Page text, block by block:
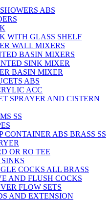
ABS
WITH GLASS SHELF
WALL MIXERS
BASIN MIXERS
SINK MIXER
BASIN MIXER
ABS
ACC
SPRAYER AND CISTERN
SS
CONTAINER ABS BRASS SS
OR RO TEE
COCKS ALL BRASS
AND FLUSH COCKS
FLOW SETS
AND EXTENSION